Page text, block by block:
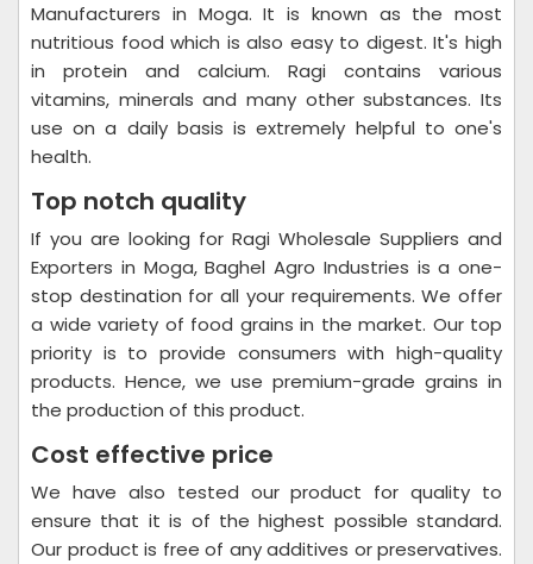
Manufacturers in Moga. It is known as the most
nutritious food which is also easy to digest. It's high
in protein and calcium. Ragi contains various
vitamins, minerals and many other substances. Its
use on a daily basis is extremely helpful to one's
health.
Top notch quality
If you are looking for Ragi Wholesale Suppliers and
Exporters in Moga, Baghel Agro Industries is a one-
stop destination for all your requirements. We offer
a wide variety of food grains in the market. Our top
priority is to provide consumers with high-quality
products. Hence, we use premium-grade grains in
the production of this product.
Cost effective price
We have also tested our product for quality to
ensure that it is of the highest possible standard.
Our product is free of any additives or preservatives.